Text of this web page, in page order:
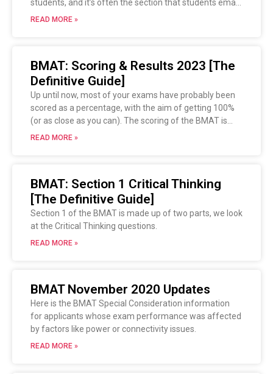
students, and it’s often the section that students email
us about afterwards saying it was horrendous. This
READ MORE »
BMAT: Scoring & Results 2023 [The
Definitive Guide]
Up until now, most of your exams have probably been
scored as a percentage, with the aim of getting 100%
(or as close as you can). The scoring of the BMAT is
slightly different, and this guide will help you decipher
READ MORE »
BMAT: Section 1 Critical Thinking
[The Definitive Guide]
Section 1 of the BMAT is made up of two parts, we look
at the Critical Thinking questions.
READ MORE »
BMAT November 2020 Updates
Here is the BMAT Special Consideration information
for applicants whose exam performance was affected
by factors like power or connectivity issues.
READ MORE »